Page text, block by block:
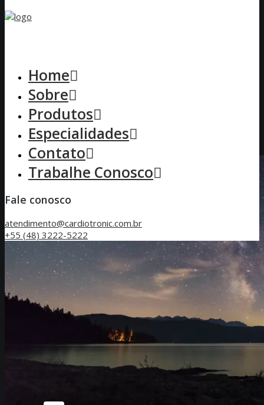
Home
Sobre
Produtos
Especialidades
Contato
Trabalhe Conosco
Fale conosco
atendimento@cardiotronic.com.br
+55 (48) 3222-5222